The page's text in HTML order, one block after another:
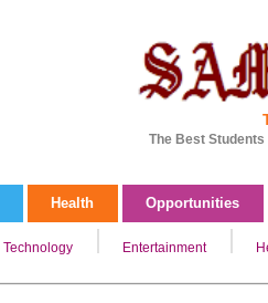
The Best
Health Opportunities
Technology Entertainment